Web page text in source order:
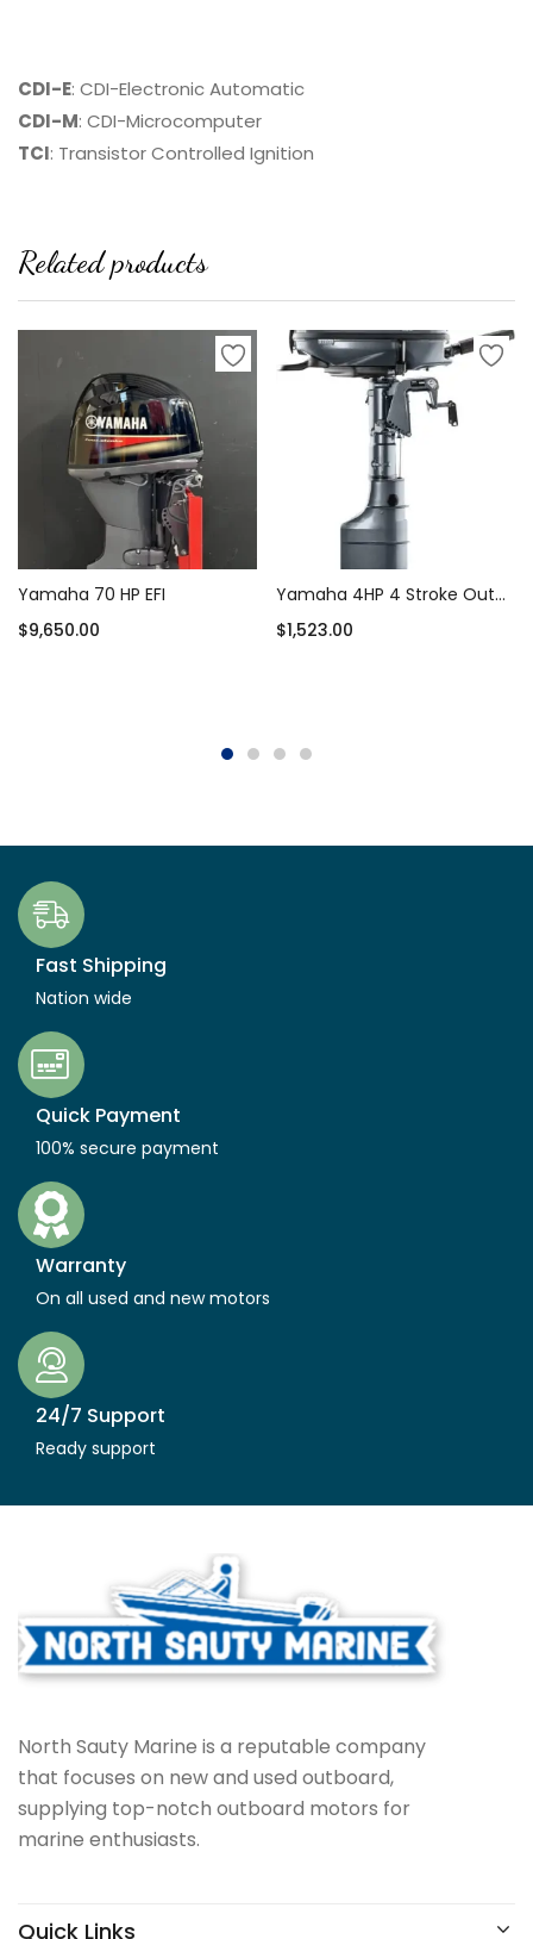
CDI-E: CDI-Electronic Automatic
CDI-M: CDI-Microcomputer
TCI: Transistor Controlled Ignition
Related products
Yamaha 70 HP EFI
$9,650.00
Yamaha 4HP 4 Stroke Outboard Motor Short Shaft – F4SMHA
$1,523.00
Fast Shipping
Nation wide
Quick Payment
100% secure payment
Warranty
On all used and new motors
24/7 Support
Ready support
North Sauty Marine is a reputable company
that focuses on new and used outboard,
supplying top-notch outboard motors for
marine enthusiasts.
Quick Links